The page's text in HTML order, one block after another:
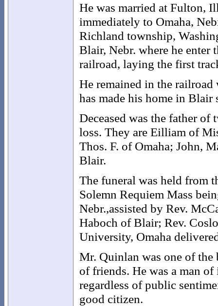
He was married at Fulton,
immediately to Omaha,
Richland township,
Blair, Nebr. where he
railroad, laying the first
He remained in the railroad
has made his home in Blair
Deceased was the father
loss. They are Eilliam of
Thos. F. of Omaha; John,
Blair.
The funeral was held from
Solemn Requiem Mass
Nebr.,assisted by Rev.
Haboch of Blair; Rev.
University, Omaha
Mr. Quinlan was one of the
of friends. He was a man
regardless of public
good citizen.